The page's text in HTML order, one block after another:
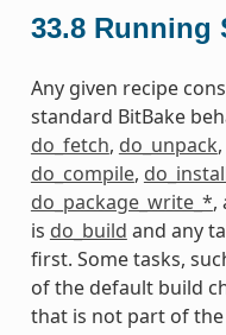
33.8 Running
Any given recipe
standard BitBake
do_fetch, do_unpack,
do_compile,
do_package_write_*,
is do_build and any
first. Some tasks,
of the default build
that is not part of